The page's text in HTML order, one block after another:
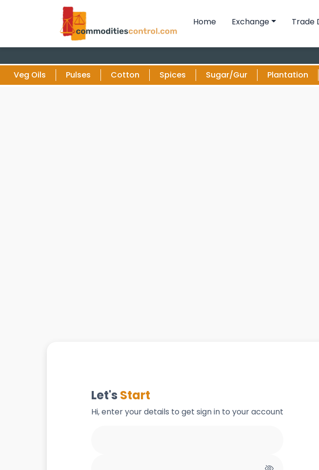
Home Exchange Trade
Veg Oils Pulses Cotton Spices Sugar/Gur Plantation
Let's Start
Hi, enter your details to get sign in to your account